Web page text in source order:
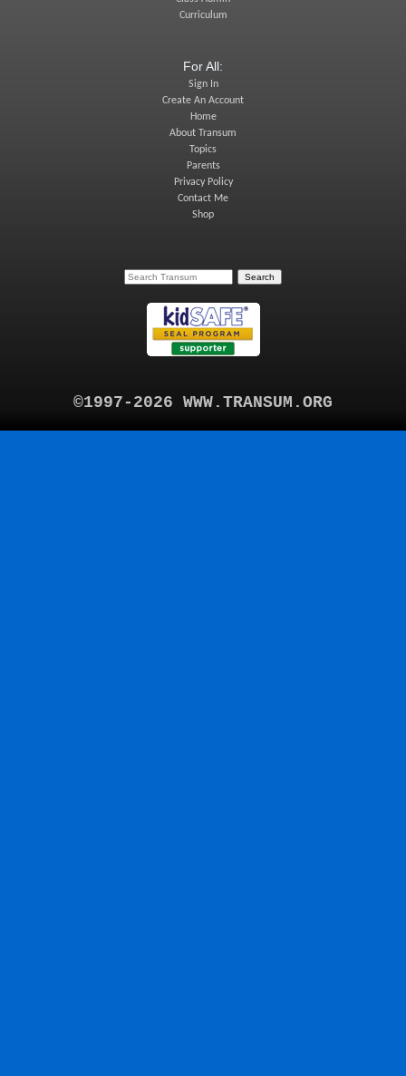
Curriculum
For All:
Sign In
Create An Account
Home
About Transum
Topics
Parents
Privacy Policy
Contact Me
Shop
©1997-2026 WWW.TRANSUM.ORG